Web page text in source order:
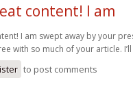
content! I am
I am swept away by your
with so much of your article.
to post comments